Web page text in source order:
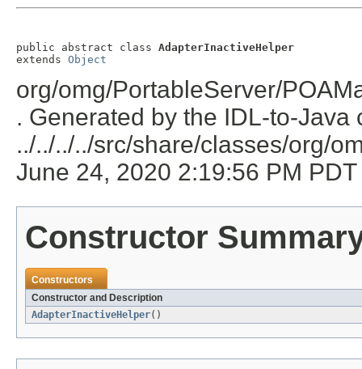
public abstract class AdapterInactiveHelper
extends Object
org/omg/PortableServer/
. Generated by the IDL-to-
../../../../src/share/classes/org/
June 24, 2020 2:19:56 PM PDT
Constructor
Constructors
Constructor and Description
AdapterInactiveHelper()